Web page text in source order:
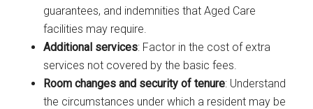
guarantees, and indemnities that Aged Care
facilities may require.
Additional services: Factor in the cost of extra
services not covered by the basic fees.
Room changes and security of tenure: Understand
the circumstances under which a resident may be